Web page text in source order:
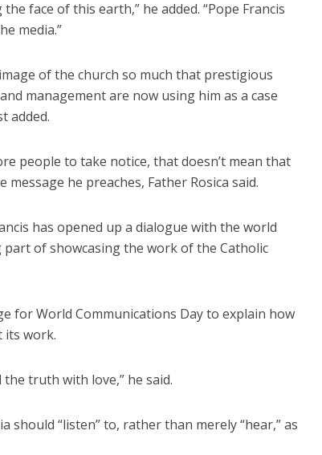
face of this earth,” he added. “Pope Francis
media.”
of the church so much that prestigious
management are now using him as a case
added.
people to take notice, that doesn’t mean that
he preaches, Father Rosica said.
has opened up a dialogue with the world
part of showcasing the work of the Catholic
for World Communications Day to explain how
its work.
truth with love,” he said.
should “listen” to, rather than merely “hear,” as